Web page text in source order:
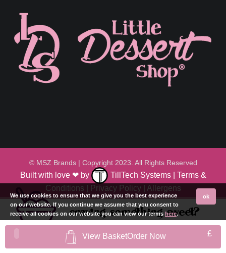
View BasketOrder Now £
© MSZ Brands | Copyright 2023. All Rights Reserved
Built with love ❤ by TillTech Systems| Terms &
Conditions
Privacy Policy| Allergens
craving something sweet?
We use cookies to ensure that we give you the best experience
on our website. If you continue we assume that you consent to
receive all cookies on our website you can view our terms here.
ok